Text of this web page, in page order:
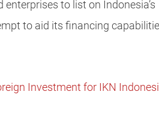
to list on Indonesia’s
to aid its financing
Investment for IKN